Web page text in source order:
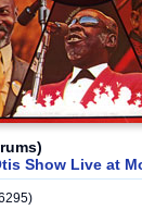
Show Live at